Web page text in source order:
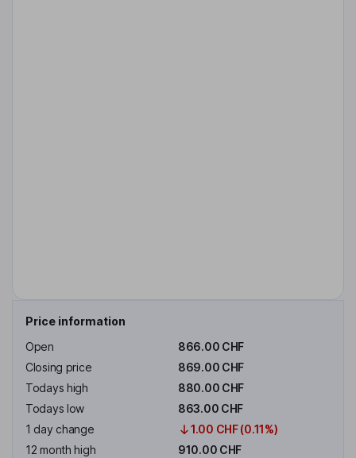
Price information
Open
866.00 CHF
Closing price
869.00 CHF
Todays high
880.00 CHF
Todays low
863.00 CHF
1 day change
1.00 CHF (0.11%)
12 month high
910.00 CHF